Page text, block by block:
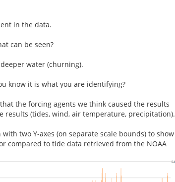
in the data.
can be seen?
water (churning).
know it is what you are identifying?
the forcing agents we think caused the results
results (tides, wind, air temperature, precipitation).
two Y-axes (on separate scale bounds) to show
compared to tide data retrieved from the NOAA